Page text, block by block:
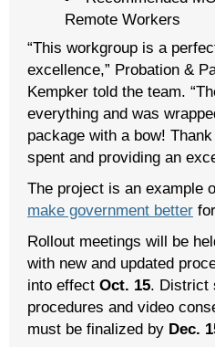
Remote Workers
“This workgroup is a
excellence,” Probation &
Kempker told the team.
everything and was
package with a bow!
spent and providing an
The project is an example
make government better
Rollout meetings will be
with new and updated
into effect Oct. 15. District
procedures and video
must be finalized by Dec.